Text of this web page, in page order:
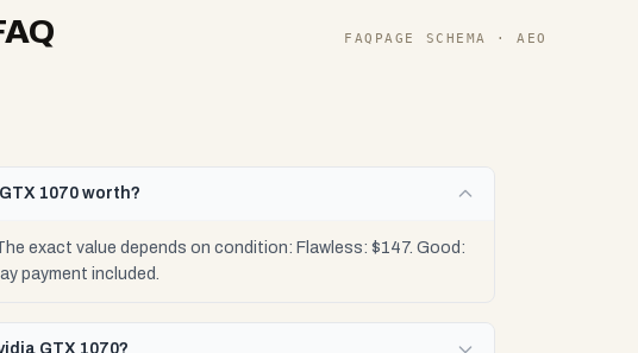
FAQPAGE SCHEMA · AEO
1070 worth?
exact value depends on condition: Flawless: $147. Good:
payment included.
GTX 1070?